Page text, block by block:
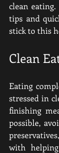
clean
tips and
stick to this
Clean
Eating
stressed in
finishing
possible,
with